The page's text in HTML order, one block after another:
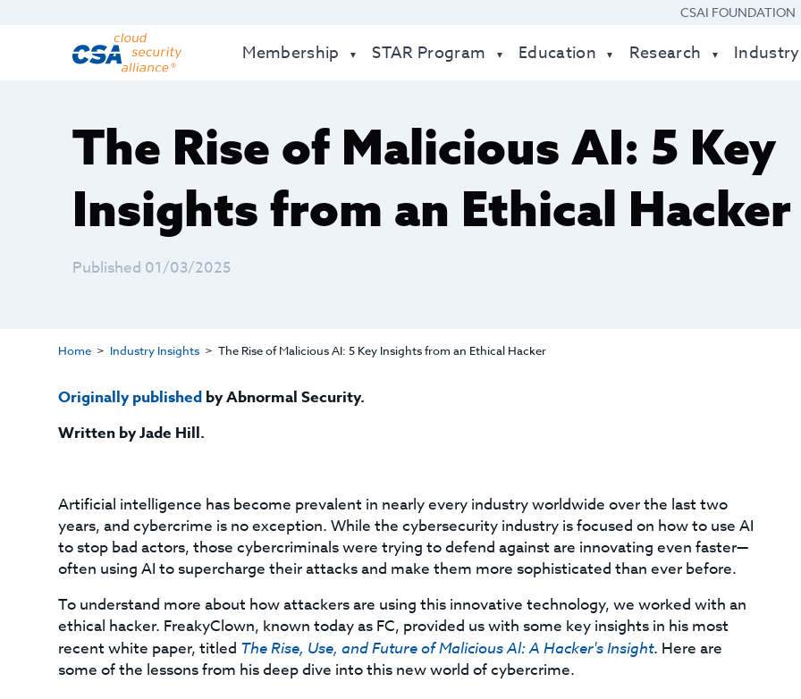
CSAI FOUNDATION
Membership STAR Program Education Research
The Rise of Malicious AI: 5 Key
Insights from an Ethical Hacker
Published 01/03/2025
Home Industry Insights The Rise of Malicious AI: 5 Key Insights from an Ethical Hacker
Originally publishedby Abnormal Security.
Written by Jade Hill.
Artificial intelligence has become prevalent in nearly every industry worldwide over the last two
years, and cybercrime is no exception. While the cybersecurity industry is focused on how to use AI
to stop bad actors, those cybercriminals were trying to defend against are innovating even faster—
often using AI to supercharge their attacks and make them more sophisticated than ever before.
To understand more about how attackers are using this innovative technology, we worked with an
ethical hacker. FreakyClown, known today as FC, provided us with some key insights in his most
recent white paper, titled The Rise, Use, and Future of Malicious Al: A Hacker's Insight. Here are
some of the lessons from his deep dive into this new world of cybercrime.